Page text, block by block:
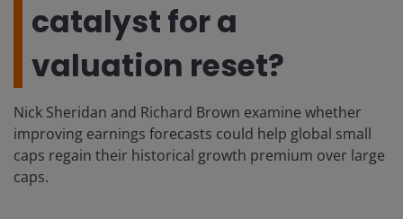
catalyst for a
valuation reset?
Nick Sheridan and Richard Brown examine whether
improving earnings forecasts could help global small
caps regain their historical growth premium over large
caps.